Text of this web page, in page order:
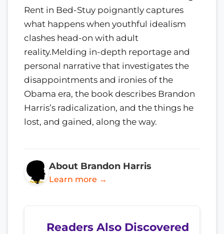
Rent in Bed-Stuy poignantly captures
what happens when youthful idealism
clashes head-on with adult
reality.Melding in-depth reportage and
personal narrative that investigates the
disappointments and ironies of the
Obama era, the book describes Brandon
Harris’s radicalization, and the things he
lost, and gained, along the way.
About Brandon Harris
Learn more →
Readers Also Discovered